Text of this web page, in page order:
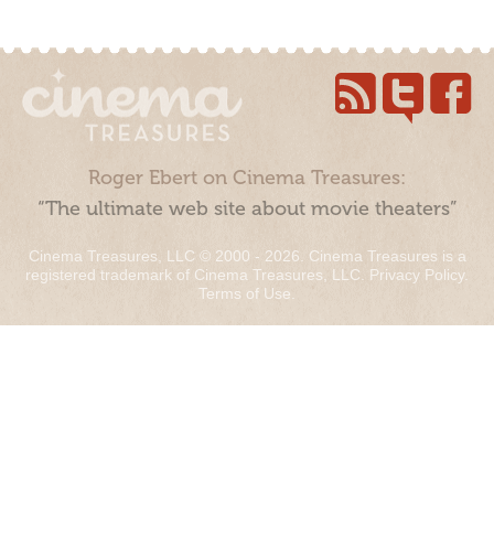
Roger Ebert on Cinema Treasures:
“The ultimate web site about movie theaters”
Cinema Treasures, LLC © 2000 - 2026. Cinema Treasures is a
registered trademark of Cinema Treasures, LLC. Privacy Policy.
Terms of Use